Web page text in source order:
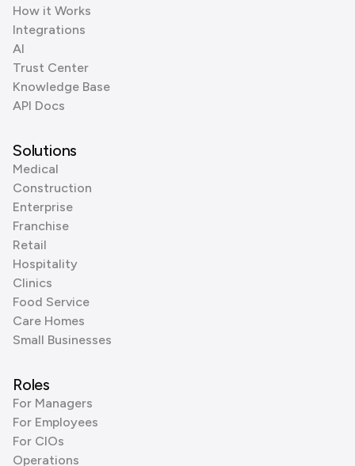
How it Works
Integrations
AI
Trust Center
Knowledge Base
API Docs
Solutions
Medical
Construction
Enterprise
Franchise
Retail
Hospitality
Clinics
Food Service
Care Homes
Small Businesses
Roles
For Managers
For Employees
For CIOs
Operations